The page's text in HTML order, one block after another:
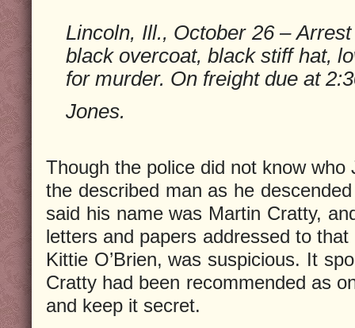
Lincoln, Ill., October 26 –
black overcoat, black stiff hat,
for murder. On freight due at
Jones.
Though the police did not know
the described man as he
said his name was Martin Cratty,
letters and papers addressed to
Kittie O’Brien, was suspicious. It
Cratty had been recommended as
and keep it secret.